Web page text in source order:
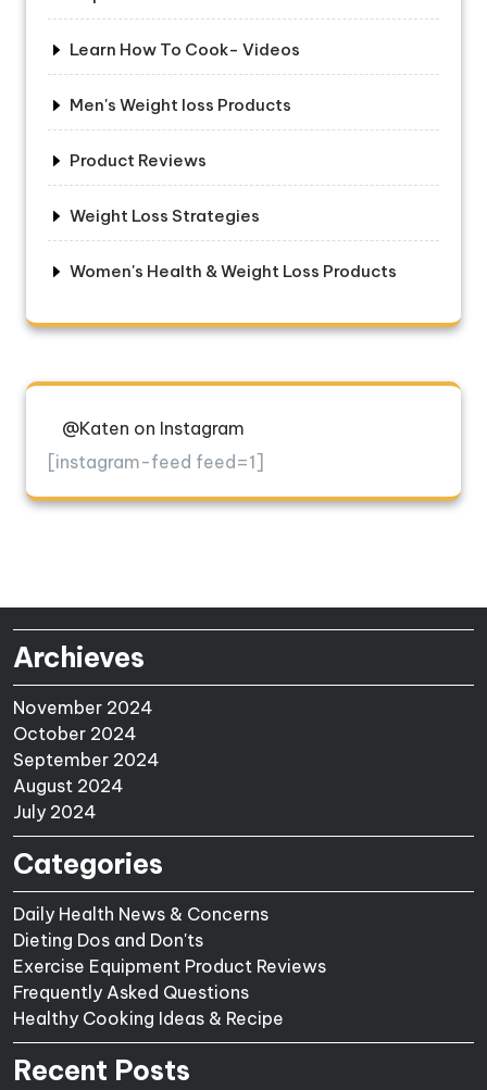
Learn How To Cook- Videos
Men's Weight loss Products
Product Reviews
Weight Loss Strategies
Women's Health & Weight Loss Products
@Katen on Instagram
[instagram-feed feed=1]
Archieves
November 2024
October 2024
September 2024
August 2024
July 2024
Categories
Daily Health News & Concerns
Dieting Dos and Don'ts
Exercise Equipment Product Reviews
Frequently Asked Questions
Healthy Cooking Ideas & Recipe
Recent Posts